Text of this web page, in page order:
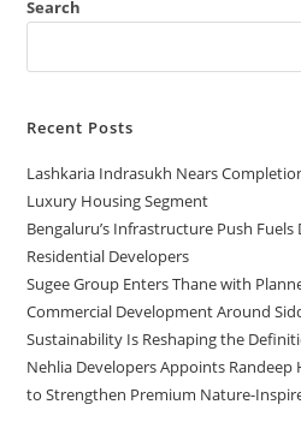
Search
Recent Posts
Lashkaria Indrasukh Nears
Luxury Housing Segment
Bengaluru’s Infrastructure Push
Residential Developers
Sugee Group Enters Thane with
Commercial Development Around
Sustainability Is Reshaping the
Nehlia Developers Appoints
to Strengthen Premium Nature-